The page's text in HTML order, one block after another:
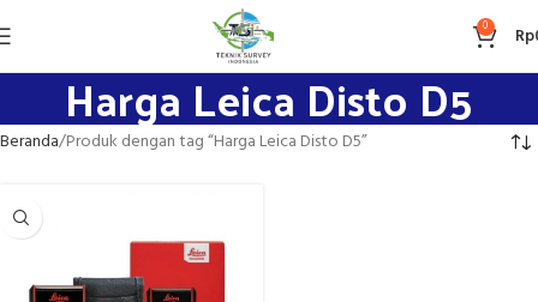
0 Rp
Harga Leica Disto D5
Beranda Produk dengan tag “Harga Leica Disto D5”